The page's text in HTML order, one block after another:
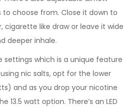
choose from. Close it down to
cigarette like draw or leave it wide
deeper inhale.
settings which is a unique feature
nic salts, opt for the lower
and as you drop your nicotine
13.5 watt option. There’s an LED